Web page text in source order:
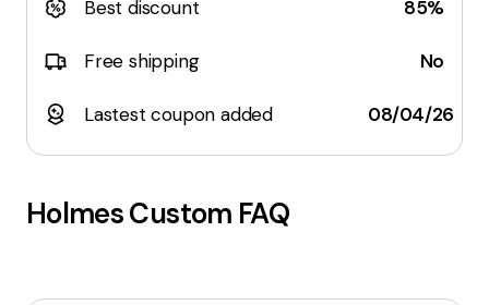
Best discount 85%
Free shipping No
Lastest coupon added 08/04/26
Holmes Custom FAQ